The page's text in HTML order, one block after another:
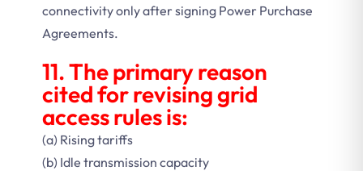
connectivity only after signing Power Purchase
Agreements.
11. The primary reason
cited for revising grid
access rules is:
(a) Rising tariffs
(b) Idle transmission capacity